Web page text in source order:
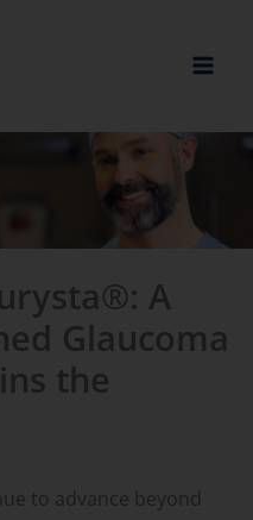
A
Glaucoma
the
to advance beyond